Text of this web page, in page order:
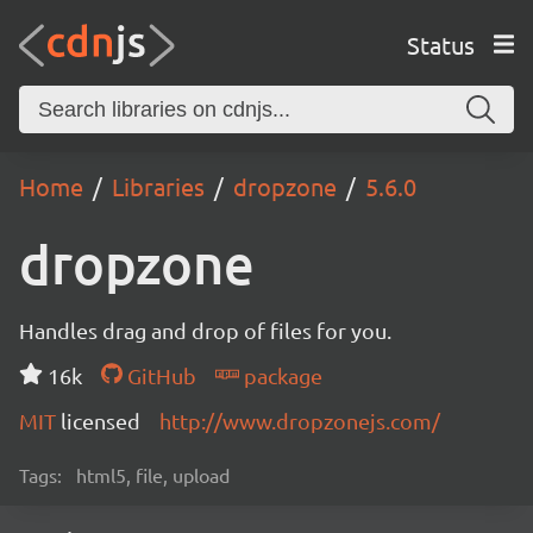
Status
Home Libraries dropzone 5.6.0
dropzone
Handles drag and drop of files for you.
16k
GitHub
package
MIT licensed http://www.dropzonejs.com/
Tags: html5, file, upload